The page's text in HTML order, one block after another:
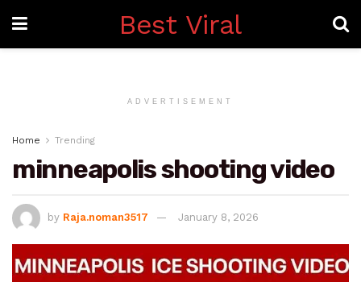
Best Viral
ADVERTISEMENT
Home Trending
minneapolis shooting video
by Raja.noman3517 January 8, 2026